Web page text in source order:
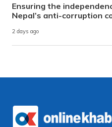
Ensuring the
Nepal’s anti-corruption
2 days ago